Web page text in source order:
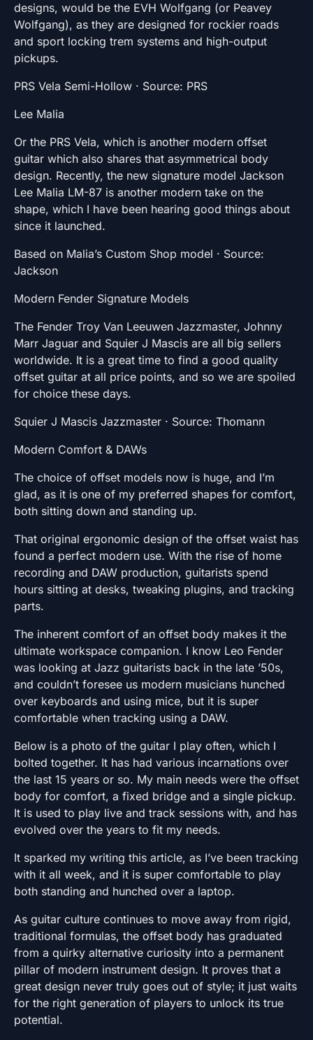
designs, would be the EVH Wolfgang (or Peavey
Wolfgang), as they are designed for rockier roads
and sport locking trem systems and high-output
pickups.
PRS Vela Semi-Hollow · Source: PRS
Lee Malia
Or the PRS Vela, which is another modern offset
guitar which also shares that asymmetrical body
design. Recently, the new signature model Jackson
Lee Malia LM-87 is another modern take on the
shape, which I have been hearing good things about
since it launched.
Based on Malia’s Custom Shop model · Source:
Jackson
Modern Fender Signature Models
The Fender Troy Van Leeuwen Jazzmaster, Johnny
Marr Jaguar and Squier J Mascis are all big sellers
worldwide. It is a great time to find a good quality
offset guitar at all price points, and so we are spoiled
for choice these days.
Squier J Mascis Jazzmaster · Source: Thomann
Modern Comfort & DAWs
The choice of offset models now is huge, and I’m
glad, as it is one of my preferred shapes for comfort,
both sitting down and standing up.
That original ergonomic design of the offset waist has
found a perfect modern use. With the rise of home
recording and DAW production, guitarists spend
hours sitting at desks, tweaking plugins, and tracking
parts.
The inherent comfort of an offset body makes it the
ultimate workspace companion. I know Leo Fender
was looking at Jazz guitarists back in the late ’50s,
and couldn’t foresee us modern musicians hunched
over keyboards and using mice, but it is super
comfortable when tracking using a DAW.
Below is a photo of the guitar I play often, which I
bolted together. It has had various incarnations over
the last 15 years or so. My main needs were the offset
body for comfort, a fixed bridge and a single pickup.
It is used to play live and track sessions with, and has
evolved over the years to fit my needs.
It sparked my writing this article, as I’ve been tracking
with it all week, and it is super comfortable to play
both standing and hunched over a laptop.
As guitar culture continues to move away from rigid,
traditional formulas, the offset body has graduated
from a quirky alternative curiosity into a permanent
pillar of modern instrument design. It proves that a
great design never truly goes out of style; it just waits
for the right generation of players to unlock its true
potential.